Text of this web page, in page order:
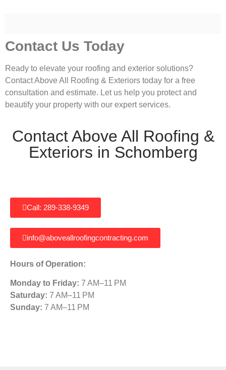
Contact Us Today
Ready to elevate your roofing and exterior solutions?
Contact Above All Roofing & Exteriors today for a free
consultation and estimate. Let us help you protect and
beautify your property with our expert services.
Contact Above All Roofing &
Exteriors in Schomberg
Call: 289-338-9349
info@aboveallroofingcontracting.com
Hours of Operation:
Monday to Friday: 7 AM–11 PM
Saturday: 7 AM–11 PM
Sunday: 7 AM–11 PM